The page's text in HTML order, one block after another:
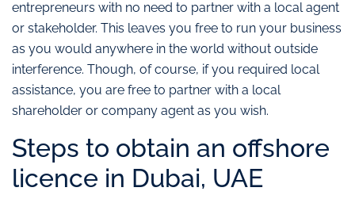
entrepreneurs with no need to partner with a local agent
or stakeholder. This leaves you free to run your business
as you would anywhere in the world without outside
interference. Though, of course, if you required local
assistance, you are free to partner with a local
shareholder or company agent as you wish.
Steps to obtain an offshore
licence in Dubai, UAE